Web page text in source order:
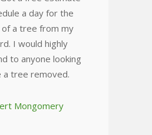
a day for the
a tree from my
I would highly
to anyone looking
a tree removed.
Mongomery